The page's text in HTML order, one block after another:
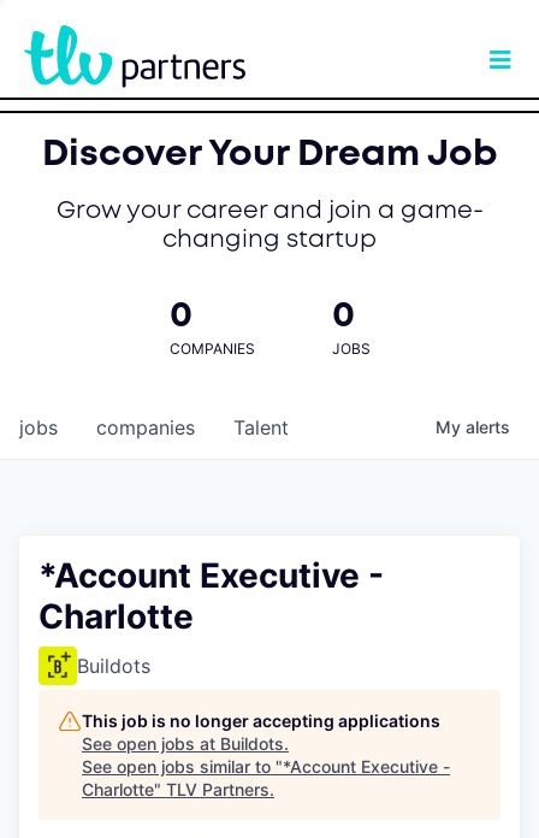
Discover Your Dream Job
Grow your career and join a game-
changing startup
0
COMPANIES
0
JOBS
jobs companies Talent My alerts
*Account Executive -
Charlotte
Buildots
This job is no longer accepting applications
See open jobs at Buildots.
See open jobs similar to "*Account Executive -
Charlotte" TLV Partners.